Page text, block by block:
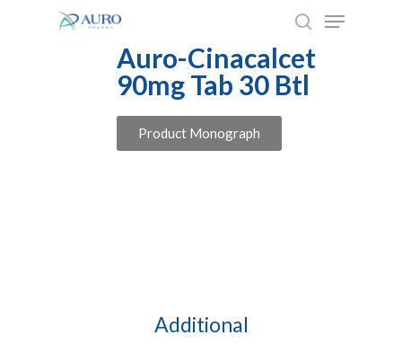
Auro-Cinacalcet
90mg Tab 30 Btl
Product Monograph
Additional